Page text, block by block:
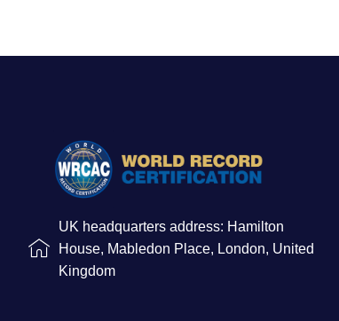
UK headquarters address: Hamilton
House, Mabledon Place, London, United
Kingdom